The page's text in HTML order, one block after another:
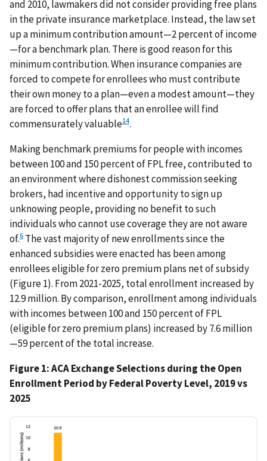
and 2010, lawmakers did not consider providing free plans
in the private insurance marketplace. Instead, the law set
up a minimum contribution amount—2 percent of income
—for a benchmark plan. There is good reason for this
minimum contribution. When insurance companies are
forced to compete for enrollees who must contribute
their own money to a plan—even a modest amount—they
are forced to offer plans that an enrollee will find
commensurately valuable14.
Making benchmark premiums for people with incomes
between 100 and 150 percent of FPL free, contributed to
an environment where dishonest commission seeking
brokers, had incentive and opportunity to sign up
unknowing people, providing no benefit to such
individuals who cannot use coverage they are not aware
of.6 The vast majority of new enrollments since the
enhanced subsidies were enacted has been among
enrollees eligible for zero premium plans net of subsidy
(Figure 1). From 2021-2025, total enrollment increased by
12.9 million. By comparison, enrollment among individuals
with incomes between 100 and 150 percent of FPL
(eligible for zero premium plans) increased by 7.6 million
—59 percent of the total increase.
Figure 1: ACA Exchange Selections during the Open
Enrollment Period by Federal Poverty Level, 2019 vs
2025
IMAGE